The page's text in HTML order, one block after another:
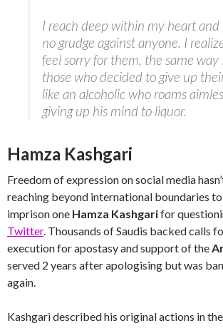
I reach deep within my heart
no grudge against anyone. I
feel sorry for them, the same way
those who decided to give up
like an alcoholic who roams
giving up his mind to liquor.
Hamza Kashgari
Freedom of expression on social media
reaching beyond international boundaries
imprison one Hamza Kashgarifor
Twitter. Thousands of Saudis backed calls
execution for apostasy and support of the
served 2 years after apologising but was
again.
Kashgari described his original actions in